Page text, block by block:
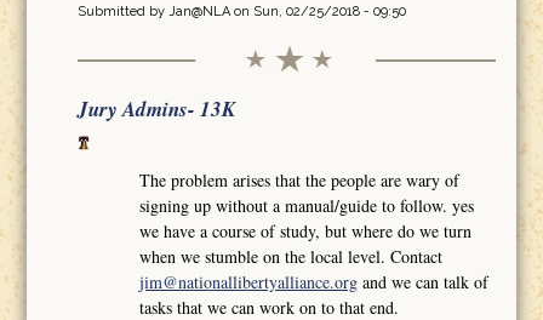
Submitted by Jan@NLAon Sun, 02/25/2018 - 09:50
Jury Admins- 13K
The problem arises that the people are wary of
signing up without a manual/guide to follow. yes
we have a course of study, but where do we turn
when we stumble on the local level. Contact
jim@nationallibertyalliance.org and we can talk of
tasks that we can work on to that end.